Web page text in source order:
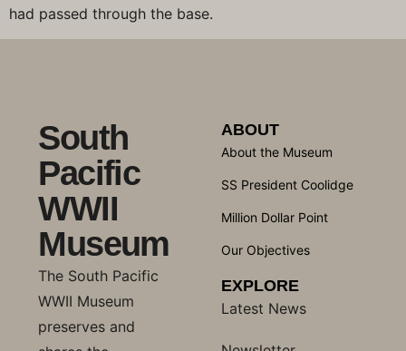
had passed through the base.
South
Pacific
WWII
Museum
The South Pacific
WWII Museum
preserves and
ABOUT
About the Museum
SS President Coolidge
Million Dollar Point
Our Objectives
EXPLORE
Latest News